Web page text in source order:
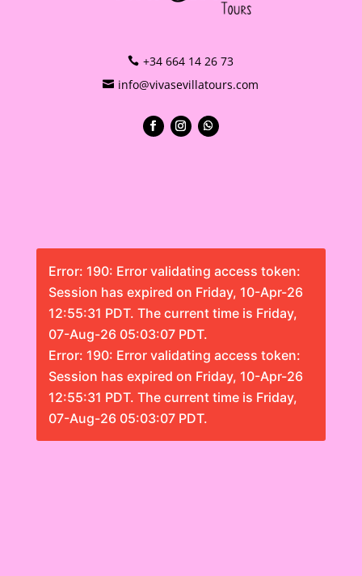
+34 664 14 26 73
info@vivasevillatours.com
Error: 190: Error validating access token:
Session has expired on Friday, 10-Apr-26
12:55:31 PDT. The current time is Friday,
07-Aug-26 05:03:07 PDT.
Error: 190: Error validating access token:
Session has expired on Friday, 10-Apr-26
12:55:31 PDT. The current time is Friday,
07-Aug-26 05:03:07 PDT.